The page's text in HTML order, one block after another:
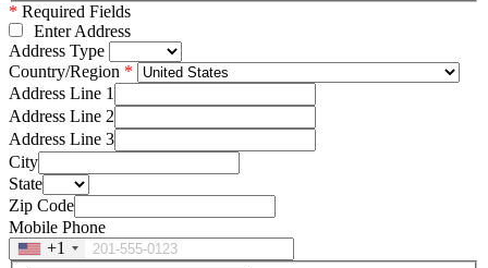
* Required Fields
Enter Address
Address Type
Country/Region
Address Line 1
Address Line 2
Address Line 3
City
State
Zip Code
Mobile Phone
+1